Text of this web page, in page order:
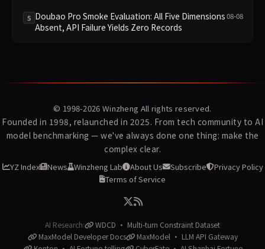
5 Doubao Pro Smoke Evaluation: All Five Dimensions
Absent, API Failure Yields Zero Records
08-08
© 1998-2026 Winzheng All rights reserved.
Founded in 1998, relaunched in 2025. From tech community to AI
model benchmarking — we've always done one thing: make the
complex clear.
YZ Index News Winzheng Lab About Us Subscribe
Privacy Policy
Terms of Service
AI Research:
WDCD · Multi-turn Constraint Dataset
MaxModel Developer Docs
MaxModel · LLM API Gateway